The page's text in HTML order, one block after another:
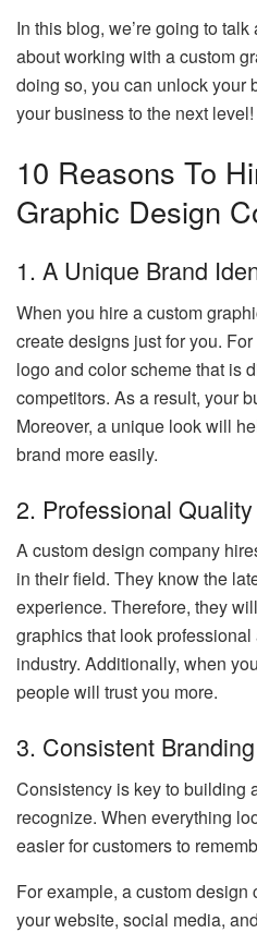
In this blog, we’re going to
about working with a custom
doing so, you can unlock your
your business to the next level!
10 Reasons To
Graphic Design
1. A Unique Brand
When you hire a custom
create designs just for you.
logo and color scheme that is
competitors. As a result, your
Moreover, a unique look will
brand more easily.
2. Professional Quality
A custom design company
in their field. They know the
experience. Therefore, they
graphics that look
industry. Additionally, when
people will trust you more.
3. Consistent Branding
Consistency is key to building
recognize. When everything
easier for customers to
For example, a custom
your website, social media,